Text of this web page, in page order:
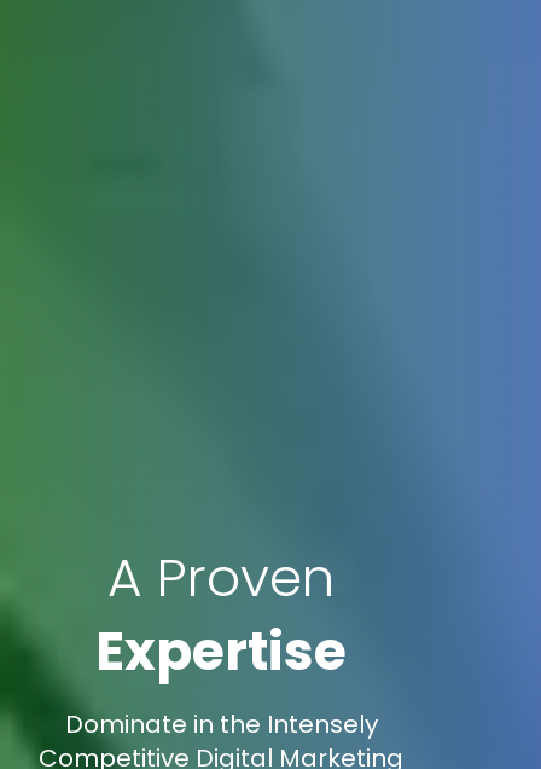
A Proven
Expertise
Dominate in the Intensely
Competitive Digital Marketing